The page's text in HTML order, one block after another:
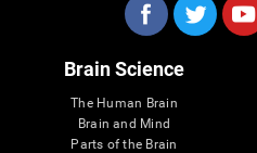
Brain Science
The Human Brain
Brain and Mind
Parts of the Brain